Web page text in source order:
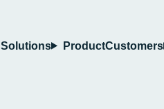
Solutions ProductCustomers